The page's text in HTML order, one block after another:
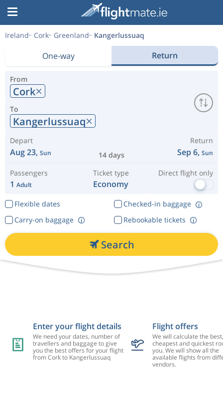
Ireland Cork Greenland Kangerlussuaq
One-way Return
From
Cork
To
Kangerlussuaq
Depart
Aug 23, Sun 14 days
Return
Sep 6, Sun
Passengers
1 Adult
Ticket type
Economy
Direct flight only
Flexible dates
Checked-in baggage
Rebookable tickets
Carry-on baggage
Search
Enter your flight details
We need your dates, number of
travellers and baggage to give
you the best offers for your flight
from Cork to Kangerlussuaq
Flight offers
We will calculate the best,
cheapest and quickest
you. We will show all the
available flights from
vendors.